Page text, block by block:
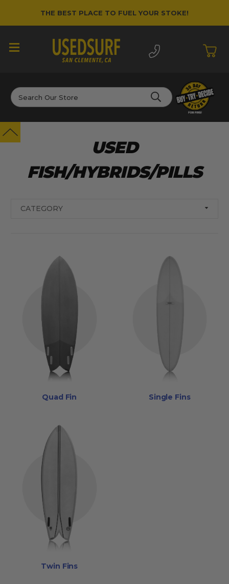
THE BEST PLACE TO FUEL YOUR STOKE!
Search
USED
FISH/HYBRIDS/PILLS
CATEGORY
Quad Fin Single Fins
Twin Fins